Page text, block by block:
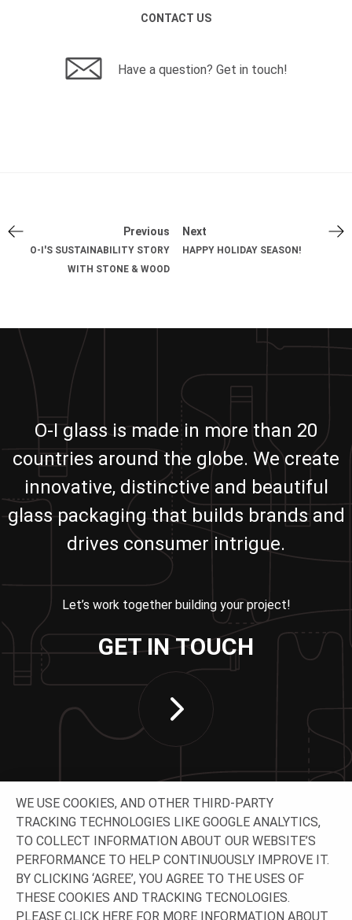
CONTACT US
Have a question? Get in touch!
Previous
O-I'S SUSTAINABILITY STORY
WITH STONE & WOOD
Next
HAPPY HOLIDAY SEASON!
O-I glass is made in more than 20
countries around the globe. We create
innovative, distinctive and beautiful
glass packaging that builds brands and
drives consumer intrigue.
Let’s work together building your project!
GET IN TOUCH
CONNECT WITH US
WE USE COOKIES, AND OTHER THIRD-PARTY
TRACKING TECHNOLOGIES LIKE GOOGLE ANALYTICS,
TO COLLECT INFORMATION ABOUT OUR WEBSITE’S
PERFORMANCE TO HELP CONTINUOUSLY IMPROVE IT.
BY CLICKING ‘AGREE’, YOU AGREE TO THE USES OF
THESE COOKIES AND TRACKING TECNOLOGIES.
PLEASE CLICK HERE FOR MORE INFORMATION ABOUT